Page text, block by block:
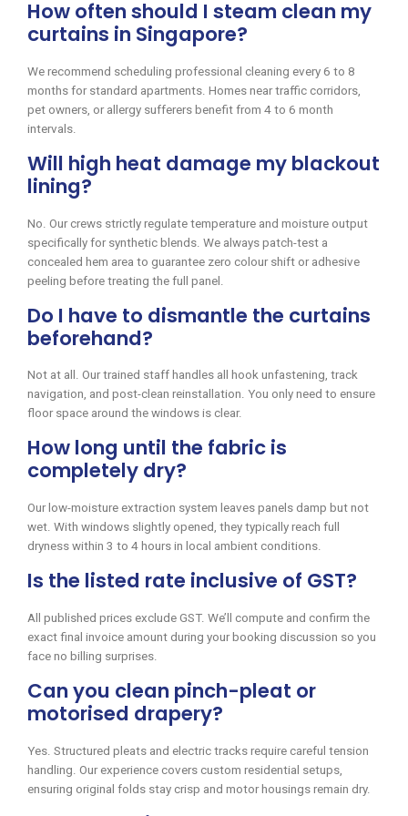
How often should I steam clean my
curtains in Singapore?
We recommend scheduling professional cleaning every 6 to 8
months for standard apartments. Homes near traffic corridors,
pet owners, or allergy sufferers benefit from 4 to 6 month
intervals.
Will high heat damage my blackout
lining?
No. Our crews strictly regulate temperature and moisture output
specifically for synthetic blends. We always patch-test a
concealed hem area to guarantee zero colour shift or adhesive
peeling before treating the full panel.
Do I have to dismantle the curtains
beforehand?
Not at all. Our trained staff handles all hook unfastening, track
navigation, and post-clean reinstallation. You only need to ensure
floor space around the windows is clear.
How long until the fabric is
completely dry?
Our low-moisture extraction system leaves panels damp but not
wet. With windows slightly opened, they typically reach full
dryness within 3 to 4 hours in local ambient conditions.
Is the listed rate inclusive of GST?
All published prices exclude GST. We’ll compute and confirm the
exact final invoice amount during your booking discussion so you
face no billing surprises.
Can you clean pinch-pleat or
motorised drapery?
Yes. Structured pleats and electric tracks require careful tension
handling. Our experience covers custom residential setups,
ensuring original folds stay crisp and motor housings remain dry.